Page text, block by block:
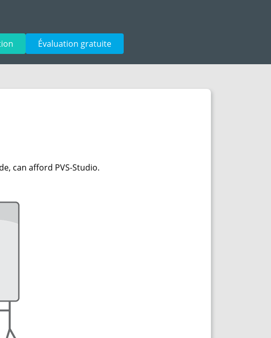
Évaluation gratuite
can afford PVS-Studio.